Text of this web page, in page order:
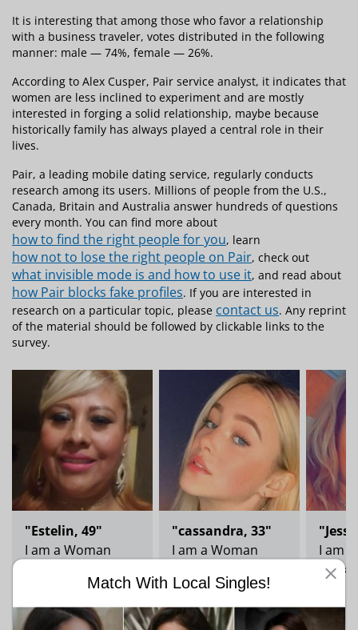
It is interesting that among those who favor a relationship
with a business traveler, votes distributed in the following
manner: male — 74%, female — 26%.
According to Alex Cusper, Pair service analyst, it indicates that
women are less inclined to experiment and are mostly
interested in forging a solid relationship, maybe because
historically family has always played a central role in their
lives.
Pair, a leading mobile dating service, regularly conducts
research among its users. Millions of people from the U.S.,
Canada, Britain and Australia answer hundreds of questions
every month. You can find more about
how to find the right people for you, learn
how not to lose the right people on Pair, check out
what invisible mode is and how to use it, and read about
how Pair blocks fake profiles. If you are interested in
research on a particular topic, please contact us. Any reprint
of the material should be followed by clickable links to the
survey.
"Estelin, 49"
I am a Woman
"cassandra, 33"
I am a Woman
"Jess,
I am
Match With Local Singles!